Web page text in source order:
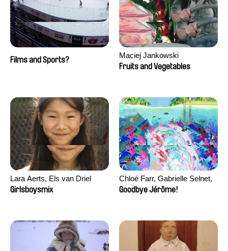
Films and Sports?
Maciej Jankowski
Fruits and Vegetables
Lara Aerts, Els van Driel
Girlsboysmix
Chloé Farr, Gabrielle Selnet,
Adam Sillard
Goodbye Jérôme!